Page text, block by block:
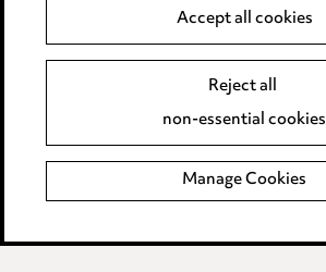
Event Terms
Complaints policy
Data Processing Complaints Policy
Accept all cookies
Reject all
non-essential cookies
Manage Cookies